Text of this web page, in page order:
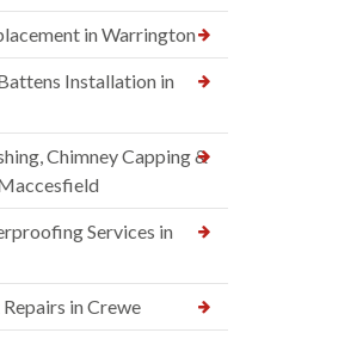
in Warrington
Installation in
Chimney Capping &
Services in
in Crewe